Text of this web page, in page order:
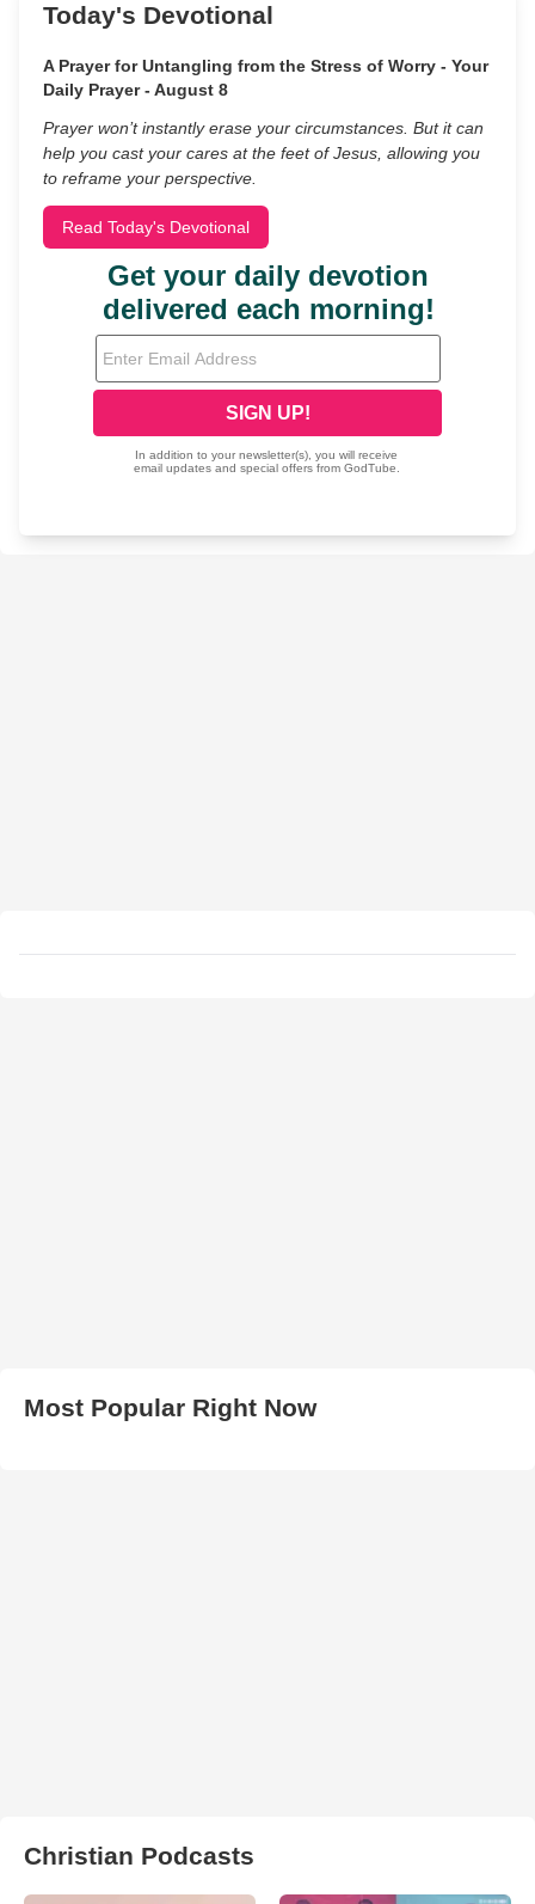
Today's Devotional
A Prayer for Untangling from the Stress of Worry - Your
Daily Prayer - August 8
Prayer won’t instantly erase your circumstances. But it can
help you cast your cares at the feet of Jesus, allowing you
to reframe your perspective.
Read Today's Devotional
Most Popular Right Now
Christian Podcasts